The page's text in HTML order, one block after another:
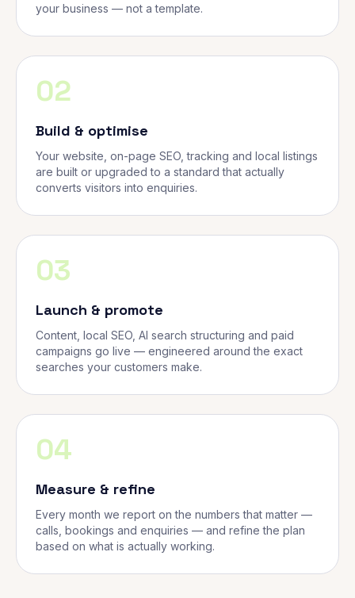
your business — not a template.
02
Build & optimise
Your website, on-page SEO, tracking and local listings
are built or upgraded to a standard that actually
converts visitors into enquiries.
03
Launch & promote
Content, local SEO, AI search structuring and paid
campaigns go live — engineered around the exact
searches your customers make.
04
Measure & refine
Every month we report on the numbers that matter —
calls, bookings and enquiries — and refine the plan
based on what is actually working.